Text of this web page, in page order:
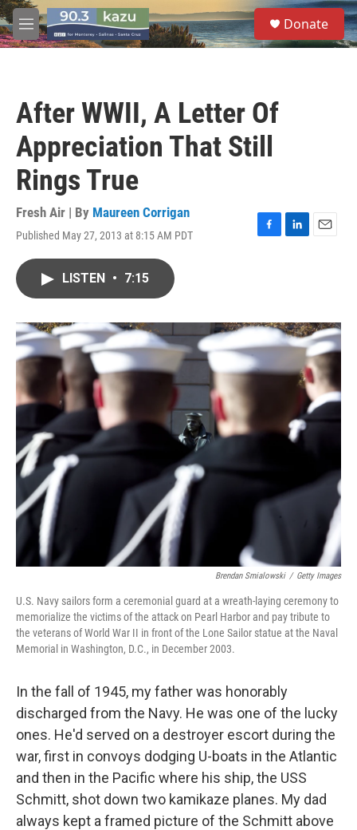
Skip to main content
M
e
S
e
a
Donate
After WWII, A Letter Of
Appreciation That Still
Rings True
Fresh Air | By Maureen Corrigan
Published May 27, 2013 at 8:15 AM PDT
F
o
k
L
I
n
E
LISTEN • 7:15
Brendan Smialowski / Getty Images
U.S. Navy sailors form a ceremonial guard at a wreath-laying ceremony to
memorialize the victims of the attack on Pearl Harbor and pay tribute to
the veterans of World War II in front of the Lone Sailor statue at the Naval
Memorial in Washington, D.C., in December 2003.
In the fall of 1945, my father was honorably
discharged from the Navy. He was one of the lucky
ones. He'd served on a destroyer escort during the
war, first in convoys dodging U-boats in the Atlantic
and then in the Pacific where his ship, the USS
Schmitt, shot down two kamikaze planes. My dad
always kept a framed picture of the Schmitt above